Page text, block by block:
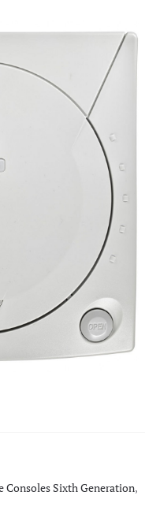
Consoles Sixth Generation,